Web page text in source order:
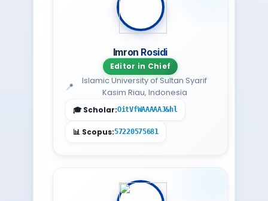
Imron Rosidi
Editor in Chief
Islamic University of Sultan Syarif
Kasim Riau, Indonesia
OitVfWAAAAAJ&hl
57220575681